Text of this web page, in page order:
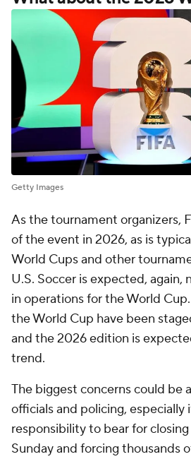
Getty Images
As the tournament organizers,
of the event in 2026, as is
World Cups and other
U.S. Soccer is expected, again,
in operations for the World
the World Cup have been
and the 2026 edition is
trend.
The biggest concerns could be
officials and policing, especially
responsibility to bear for
Sunday and forcing thousands